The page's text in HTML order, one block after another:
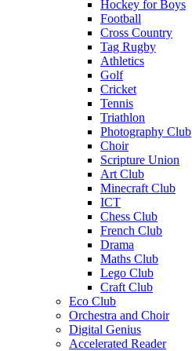
Hockey for Boys
Football
Cross Country
Tag Rugby
Athletics
Golf
Cricket
Tennis
Triathlon
Photography Club
Choir
Scripture Union
Art Club
Minecraft Club
ICT
Chess Club
French Club
Drama
Maths Club
Lego Club
Craft Club
Eco Club
Orchestra and Choir
Digital Genius
Accelerated Reader